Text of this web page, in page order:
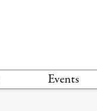
Events